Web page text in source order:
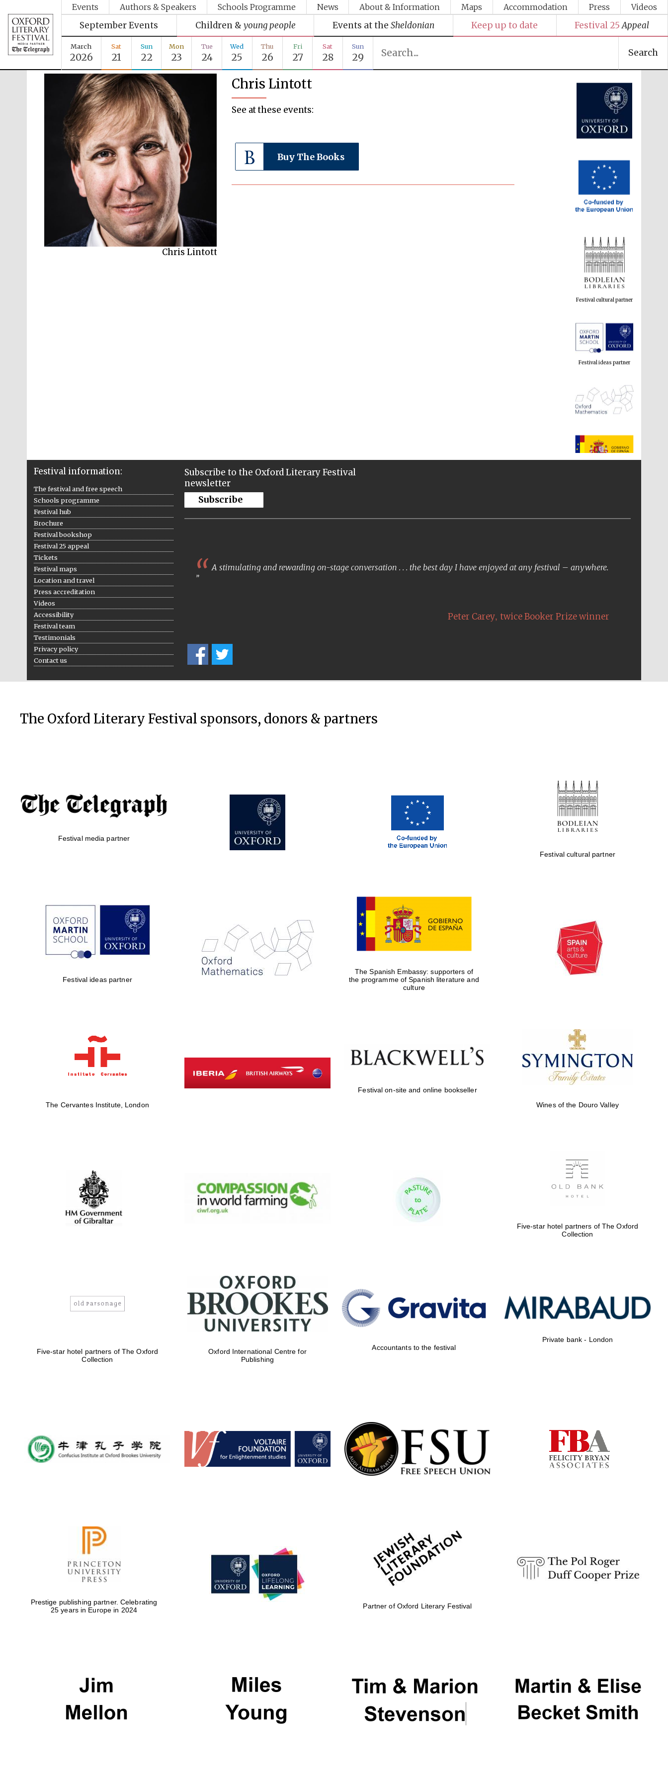
Events Authors & Speakers Schools Programme News About & Information Maps Accommodation Press Videos
September Events Children & young people Events at the Sheldonian Keep up to date Festival 25 Appeal
March
2026
Sat
21
Sun
22
Mon
23
Tue
24
Wed
25
Thu
26
Fri
27
Sat
28
Sun
29 Search
Chris Lintott
Chris Lintott
See at these events:
Buy The Books
Festival media partner
The Spanish Embassy:
Five-star hotel partners
of The Oxford Collection
Oxford International
Accountants to the
Festival information:
The festival and free speech
Schools programme
Festival hub
Brochure
Festival bookshop
Festival 25 appeal
Tickets
Festival maps
Location and travel
Press accreditation
Videos
Accessibility
Festival team
Testimonials
Privacy policy
Contact us
Subscribe to the Oxford Literary Festival
newsletter
Subscribe
A stimulating and rewarding on-stage conversation . . . the best day I have enjoyed at any festival – anywhere.
Peter Carey, twice Booker Prize winner
The Oxford Literary Festival sponsors, donors & partners
Festival media partner
Festival cultural partner
Festival ideas partner
The Spanish Embassy: supporters of
the programme of Spanish literature and
culture
The Cervantes Institute, London
Festival on-site and online bookseller
Wines of the Douro Valley
Five-star hotel partners of The Oxford
Collection
Five-star hotel partners of The Oxford
Collection
Oxford International Centre for
Publishing
Accountants to the festival
Private bank - London
Prestige publishing partner. Celebrating
25 years in Europe in 2024
Partner of Oxford Literary Festival